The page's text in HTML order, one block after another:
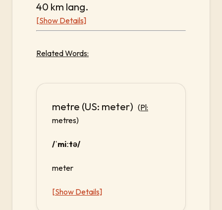
40 km lang.
[Show Details]
Related Words:
metre (US: meter) (Pl:
metres)
/ˈmiːtə/
meter
[Show Details]